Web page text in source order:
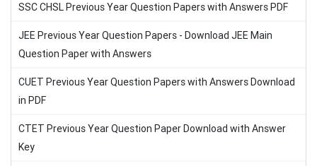
SSC CHSL Previous Year Question Papers with Answers PDF
JEE Previous Year Question Papers - Download JEE Main
Question Paper with Answers
CUET Previous Year Question Papers with Answers Download
in PDF
CTET Previous Year Question Paper Download with Answer
Key